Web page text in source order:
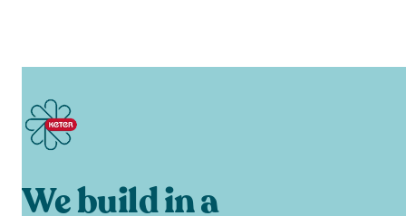
We build in a